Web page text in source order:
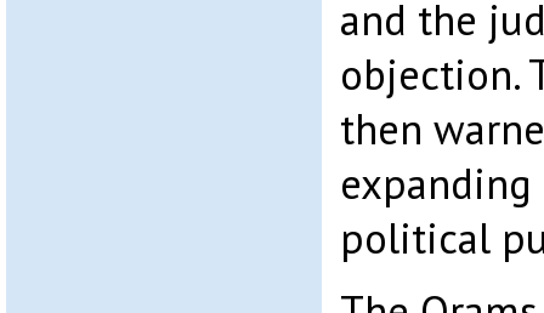
and the
objection.
then
political